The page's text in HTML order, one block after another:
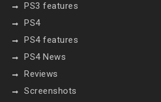
PS3 features
PS4
PS4 features
PS4 News
Reviews
Screenshots